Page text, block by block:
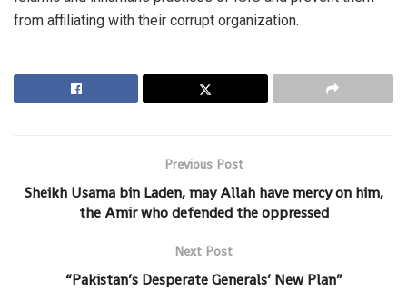
from affiliating with their corrupt organization.
Previous Post
Sheikh Usama bin Laden, may Allah have mercy on him,
the Amir who defended the oppressed
Next Post
“Pakistan’s Desperate Generals’ New Plan”